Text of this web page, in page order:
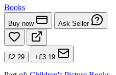
Books
Buy now Ask Seller
£2.29 +£3.19